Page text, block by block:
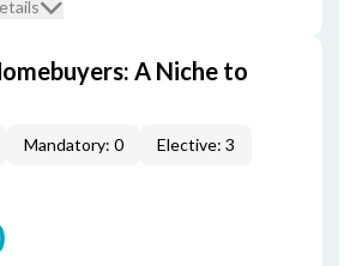
A Niche to
Mandatory: 0 Elective: 3